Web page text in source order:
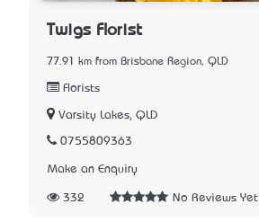
Twigs Florist
77.91 km from Brisbane Region, QLD
Florists
Varsity Lakes, QLD
0755809363
Make an Enquiry
332 No Reviews Yet